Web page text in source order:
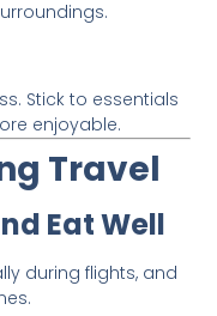
Stick to essentials
enjoyable.
Travel
Eat Well
during flights, and